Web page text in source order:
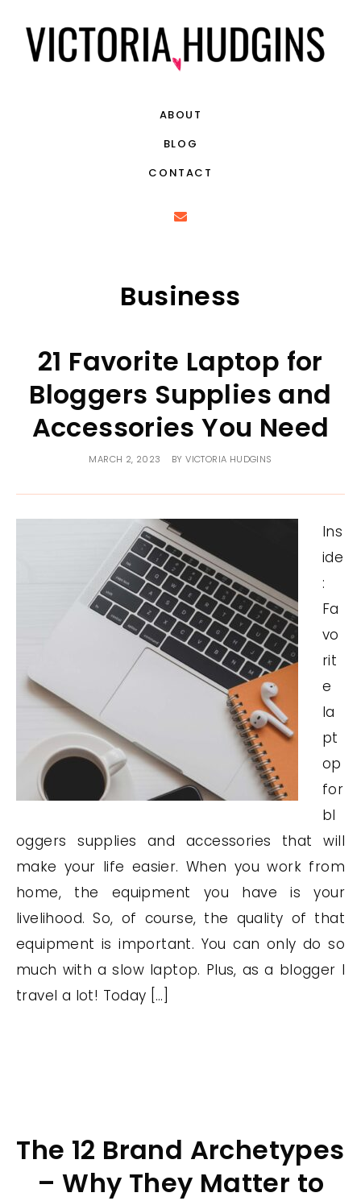
ABOUT
BLOG
CONTACT
Business
21 Favorite Laptop for
Bloggers Supplies and
Accessories You Need
MARCH 2, 2023 BYVICTORIA HUDGINS
Ins
ide
:
Fa
vo
rit
e
la
pt
op
for
bl
oggers supplies and accessories that will
make your life easier. When you work from
home, the equipment you have is your
livelihood. So, of course, the quality of that
equipment is important. You can only do so
much with a slow laptop. Plus, as a blogger I
travel a lot! Today […]
The 12 Brand Archetypes
– Why They Matter to